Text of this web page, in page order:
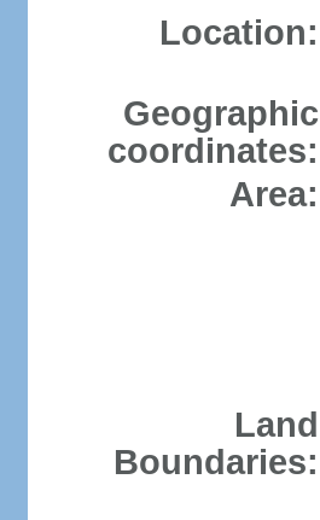
Location:
Geographic
coordinates:
Area:
Land
Boundaries: